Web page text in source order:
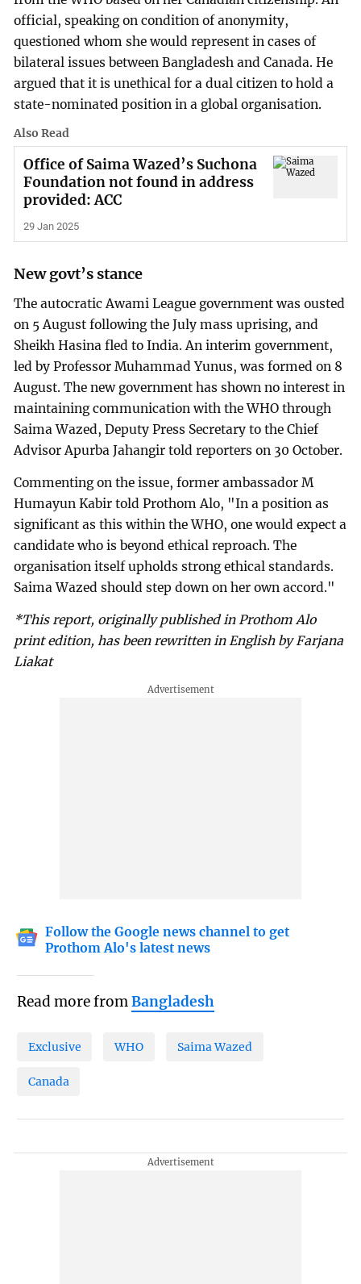
official, speaking on condition of anonymity,
questioned whom she would represent in cases of
bilateral issues between Bangladesh and Canada. He
argued that it is unethical for a dual citizen to hold a
state-nominated position in a global organisation.
Also Read
Office of Saima Wazed’s Suchona
Foundation not found in address
provided: ACC
29 Jan 2025
New govt’s stance
The autocratic Awami League government was ousted
on 5 August following the July mass uprising, and
Sheikh Hasina fled to India. An interim government,
led by Professor Muhammad Yunus, was formed on 8
August. The new government has shown no interest in
maintaining communication with the WHO through
Saima Wazed, Deputy Press Secretary to the Chief
Advisor Apurba Jahangir told reporters on 30 October.
Commenting on the issue, former ambassador M
Humayun Kabir told Prothom Alo, "In a position as
significant as this within the WHO, one would expect a
candidate who is beyond ethical reproach. The
organisation itself upholds strong ethical standards.
Saima Wazed should step down on her own accord."
*This report, originally published in Prothom Alo
print edition, has been rewritten in English by Farjana
Liakat
Follow the Google news channel to get
Prothom Alo's latest news
Read more fromBangladesh
Exclusive WHO Saima Wazed
Canada